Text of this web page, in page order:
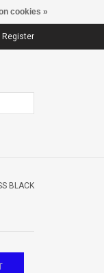
Register
BLACK
cookies »